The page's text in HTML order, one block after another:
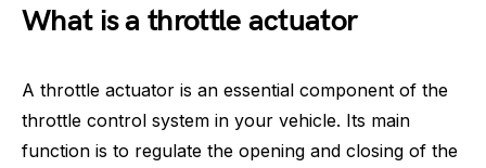
What is a throttle actuator
A throttle actuator is an essential component of the
throttle control system in your vehicle. Its main
function is to regulate the opening and closing of the